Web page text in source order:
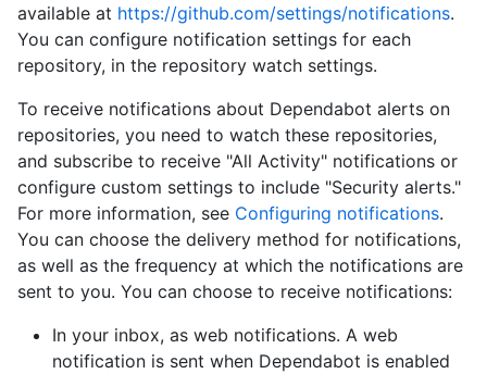
available at https://github.com/settings/notifications.
You can configure notification settings for each
repository, in the repository watch settings.
To receive notifications about Dependabot alerts on
repositories, you need to watch these repositories,
and subscribe to receive "All Activity" notifications or
configure custom settings to include "Security alerts."
For more information, see Configuring notifications.
You can choose the delivery method for notifications,
as well as the frequency at which the notifications are
sent to you. You can choose to receive notifications:
In your inbox, as web notifications. A web
notification is sent when Dependabot is enabled